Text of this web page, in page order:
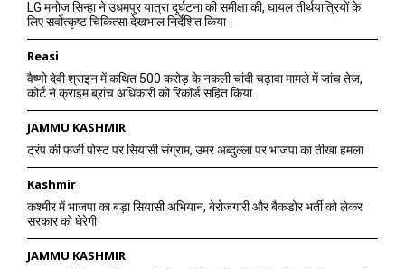
LG मनोज सिन्हा ने उधमपुर यात्रा दुर्घटना की समीक्षा की, घायल तीर्थयात्रियों के
लिए सर्वोत्कृष्ट चिकित्सा देखभाल निर्देशित किया।
Reasi
वैष्णो देवी श्राइन में कथित 500 करोड़ के नकली चांदी चढ़ावा मामले में जांच तेज,
कोर्ट ने क्राइम ब्रांच अधिकारी को रिकॉर्ड सहित किया...
JAMMU KASHMIR
ट्रंप की फर्जी पोस्ट पर सियासी संग्राम, उमर अब्दुल्ला पर भाजपा का तीखा हमला
Kashmir
कश्मीर में भाजपा का बड़ा सियासी अभियान, बेरोजगारी और बैकडोर भर्ती को लेकर
सरकार को घेरेगी
JAMMU KASHMIR